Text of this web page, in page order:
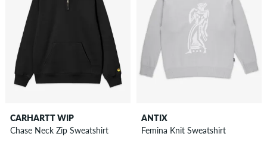
CARHARTT WIP
Chase Neck Zip Sweatshirt
ANTIX
Femina Knit Sweatshirt